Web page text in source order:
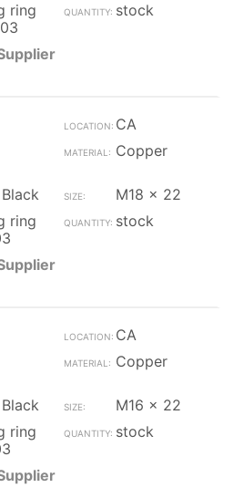
ring
stock
CA
Copper
M18 x 22
ring
stock
CA
Copper
M16 x 22
ring
stock